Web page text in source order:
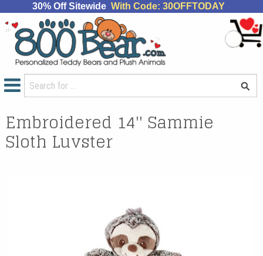
30% Off Sitewide With Code: 30OFFTODAY
Embroidered 14'' Sammie
Sloth Luvster